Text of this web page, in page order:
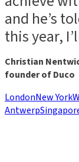
and he’s
this year,
Christian
founder of Duco
LondonNew York
Antwerp